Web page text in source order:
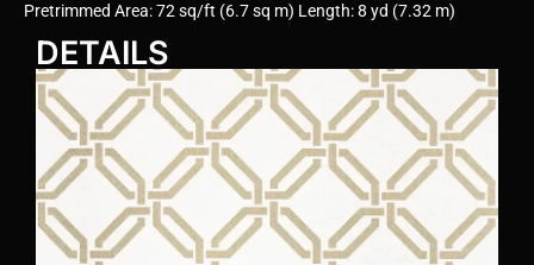
Pretrimmed Area: 72 sq/ft (6.7 sq m) Length: 8 yd (7.32 m)
DETAILS